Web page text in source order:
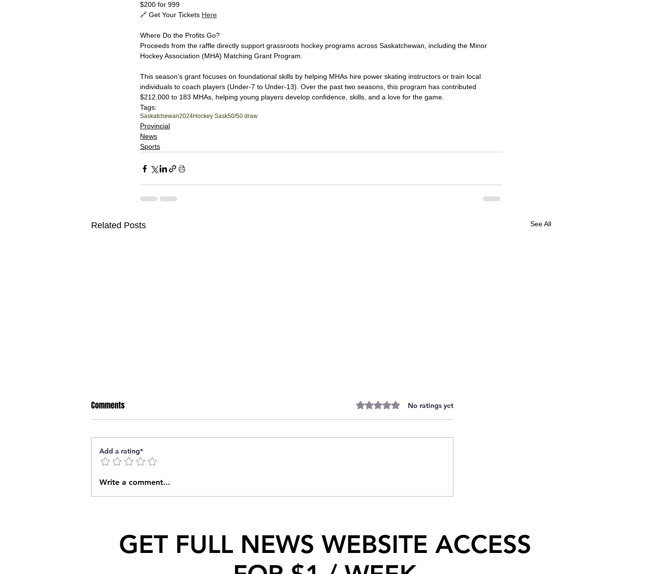
$200 for 999
🔗 Get Your Tickets Here
Where Do the Profits Go?
Proceeds from the raffle directly support grassroots hockey programs across Saskatchewan, including the Minor
Hockey Association (MHA) Matching Grant Program.
This season’s grant focuses on foundational skills by helping MHAs hire power skating instructors or train local
individuals to coach players (Under-7 to Under-13). Over the past two seasons, this program has contributed
$212,000 to 183 MHAs, helping young players develop confidence, skills, and a love for the game.
Tags:
Saskatchewan2024Hockey Sask50/50 draw
Provincial
News
Sports
Related Posts See All
Saskatchewan Knocks Off BC to
Claim Bronze at 2023 WHL Cup
Comments Rated 0 out of 5 stars.No ratings yet
Add a rating*
Write a comment...
GET FULL NEWS WEBSITE ACCESS